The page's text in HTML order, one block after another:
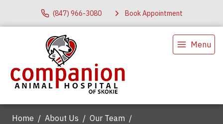
(847) 966-3080 Book Appointment
Menu
Home About Us Our Team